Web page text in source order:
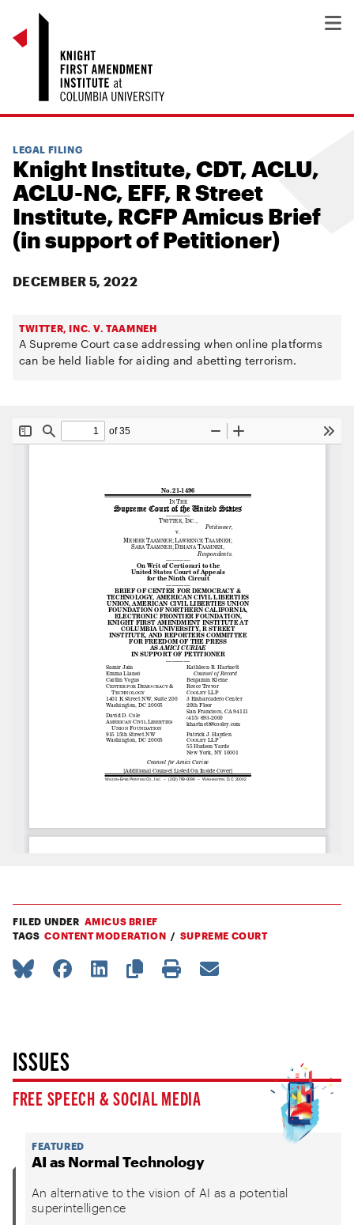
LEGAL FILING
Knight Institute, CDT, ACLU,
ACLU-NC, EFF, R Street
Institute, RCFP Amicus Brief
(in support of Petitioner)
DECEMBER 5, 2022
TWITTER, INC. V. TAAMNEH
A Supreme Court case addressing when online platforms
can be held liable for aiding and abetting terrorism.
FILED UNDER AMICUS BRIEF
TAGS CONTENT MODERATION SUPREME COURT
ISSUES
FREE SPEECH & SOCIAL MEDIA
FEATURED
AI as Normal Technology
An alternative to the vision of AI as a potential
superintelligence